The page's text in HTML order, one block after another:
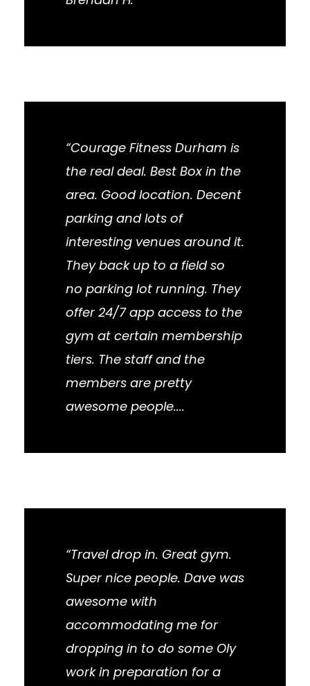
“Courage Fitness Durham is
the real deal. Best Box in the
area. Good location. Decent
parking and lots of
interesting venues around it.
They back up to a field so
no parking lot running. They
offer 24/7 app access to the
gym at certain membership
tiers. The staff and the
members are pretty
awesome people....
“Travel drop in. Great gym.
Super nice people. Dave was
awesome with
accommodating me for
dropping in to do some Oly
work in preparation for a